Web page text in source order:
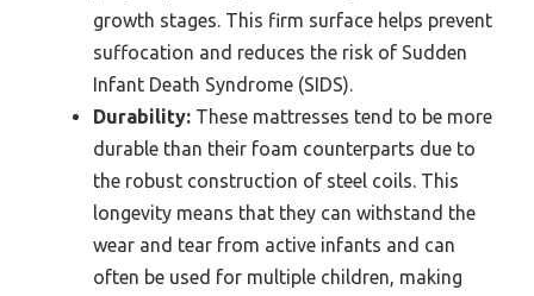
growth stages. This firm surface helps prevent
suffocation and reduces the risk of Sudden
Infant Death Syndrome (SIDS).
Durability: These mattresses tend to be more
durable than their foam counterparts due to
the robust construction of steel coils. This
longevity means that they can withstand the
wear and tear from active infants and can
often be used for multiple children, making